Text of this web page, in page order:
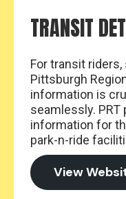
TRANSIT
For transit
Pittsburgh
information is
seamlessly.
information for
park-n-ride
View